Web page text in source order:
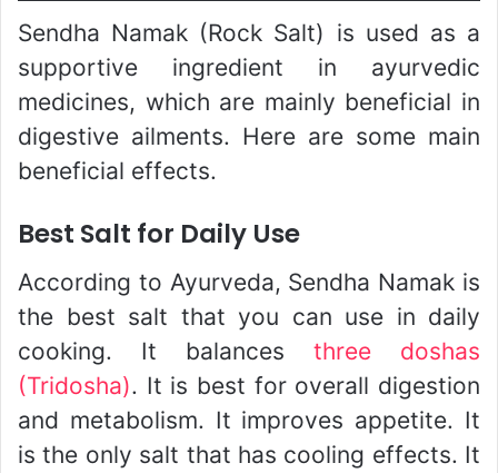
Sendha Namak (Rock Salt) is used as a
supportive ingredient in ayurvedic
medicines, which are mainly beneficial in
digestive ailments. Here are some main
beneficial effects.
Best Salt for Daily Use
According to Ayurveda, Sendha Namak is
the best salt that you can use in daily
cooking. It balances three doshas
(Tridosha). It is best for overall digestion
and metabolism. It improves appetite. It
is the only salt that has cooling effects. It